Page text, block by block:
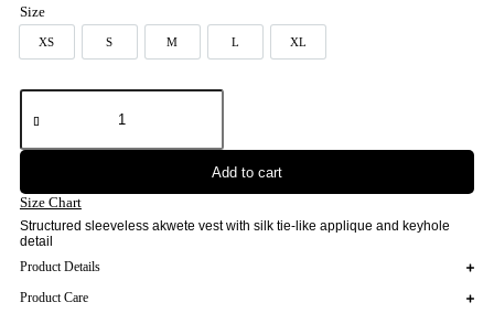
Size
XSXS S
S M
M L
L XLXL
Add to cart
Size Chart
Structured sleeveless akwete vest with silk tie-like applique and keyhole
detail
Product Details
Product Care